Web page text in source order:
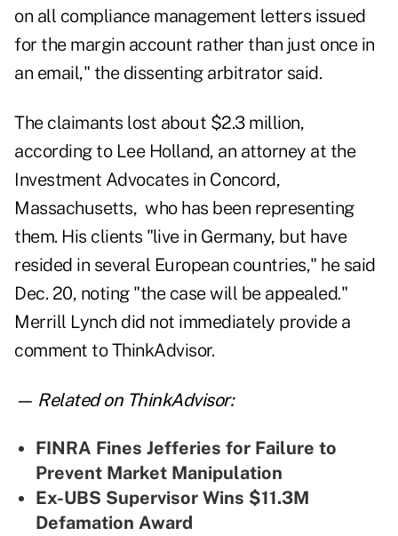
on all compliance management letters issued
for the margin account rather than just once in
an email," the dissenting arbitrator said.
The claimants lost about $2.3 million,
according to Lee Holland, an attorney at the
Investment Advocates in Concord,
Massachusetts, who has been representing
them. His clients "live in Germany, but have
resided in several European countries," he said
Dec. 20, noting "the case will be appealed."
Merrill Lynch did not immediately provide a
comment to ThinkAdvisor.
— Related on ThinkAdvisor:
FINRA Fines Jefferies for Failure to
Prevent Market Manipulation
Ex-UBS Supervisor Wins $11.3M
Defamation Award